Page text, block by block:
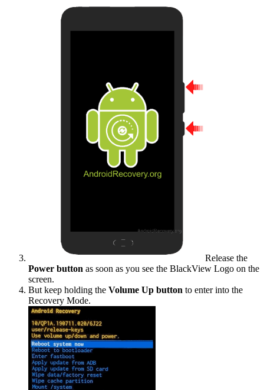
Release the
Power button as soon as you see the BlackView Logo on the
screen.
But keep holding the Volume Up button to enter into the
Recovery Mode.